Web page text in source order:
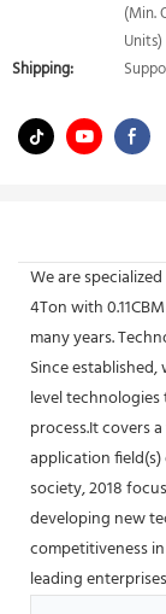
(Min.
Units)
Shipping:
We are
4Ton with
many years.
Since
level
process.It covers
application
society, 2018
developing new
competitiveness
leading